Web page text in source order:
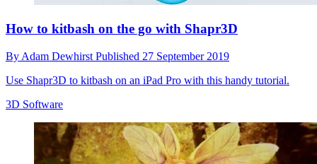
How to kitbash on the go with Shapr3D
By Adam Dewhirst Published 27 September 2019
Use Shapr3D to kitbash on an iPad Pro with this handy tutorial.
3D Software